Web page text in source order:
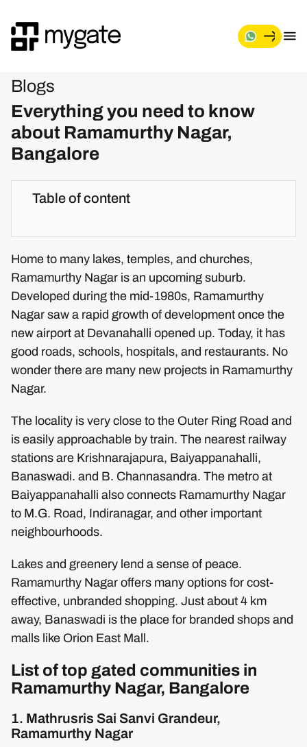
Blogs
Everything you need to know
about Ramamurthy Nagar,
Bangalore
Table of content
Home to many lakes, temples, and churches,
Ramamurthy Nagar is an upcoming suburb.
Developed during the mid-1980s, Ramamurthy
Nagar saw a rapid growth of development once the
new airport at Devanahalli opened up. Today, it has
good roads, schools, hospitals, and restaurants. No
wonder there are many new projects in Ramamurthy
Nagar.
The locality is very close to the Outer Ring Road and
is easily approachable by train. The nearest railway
stations are Krishnarajapura, Baiyappanahalli,
Banaswadi. and B. Channasandra. The metro at
Baiyappanahalli also connects Ramamurthy Nagar
to M.G. Road, Indiranagar, and other important
neighbourhoods.
Lakes and greenery lend a sense of peace.
Ramamurthy Nagar offers many options for cost-
effective, unbranded shopping. Just about 4 km
away, Banaswadi is the place for branded shops and
malls like Orion East Mall.
List of top gated communities in
Ramamurthy Nagar, Bangalore
1. Mathrusris Sai Sanvi Grandeur,
Ramamurthy Nagar